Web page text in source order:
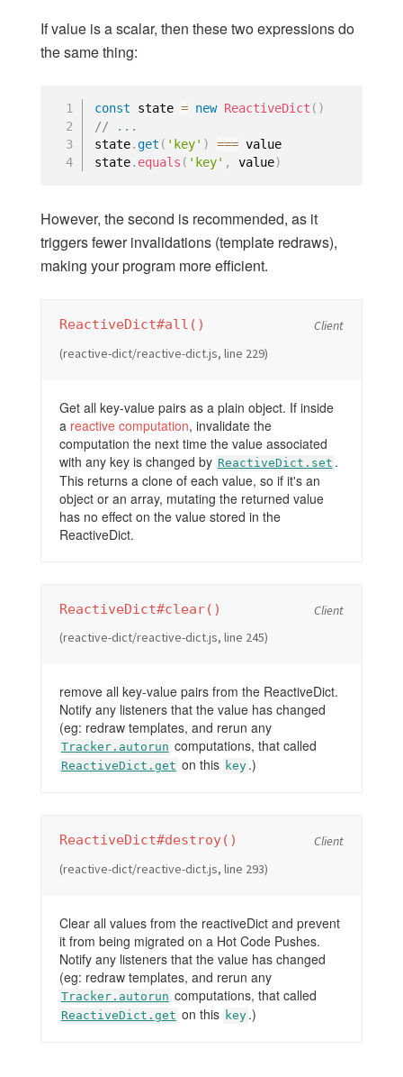
If value is a scalar, then these two expressions do
the same thing:
const state = new ReactiveDict ( )
// ...
state. get ( 'key' ) === value
state. equals ( 'key' , value)
However, the second is recommended, as it
triggers fewer invalidations (template redraws),
making your program more efficient.
Client
ReactiveDict#all()
(reactive-dict/reactive-dict.js, line 229)
Get all key-value pairs as a plain object. If inside
a reactive computation, invalidate the
computation the next time the value associated
with any key is changed by ReactiveDict.set .
This returns a clone of each value, so if it's an
object or an array, mutating the returned value
has no effect on the value stored in the
ReactiveDict.
Client
ReactiveDict#clear()
(reactive-dict/reactive-dict.js, line 245)
remove all key-value pairs from the ReactiveDict.
Notify any listeners that the value has changed
(eg: redraw templates, and rerun any
Tracker.autorun computations, that called
ReactiveDict.get on this key .)
Client
ReactiveDict#destroy()
(reactive-dict/reactive-dict.js, line 293)
Clear all values from the reactiveDict and prevent
it from being migrated on a Hot Code Pushes.
Notify any listeners that the value has changed
(eg: redraw templates, and rerun any
Tracker.autorun computations, that called
ReactiveDict.get on this key .)